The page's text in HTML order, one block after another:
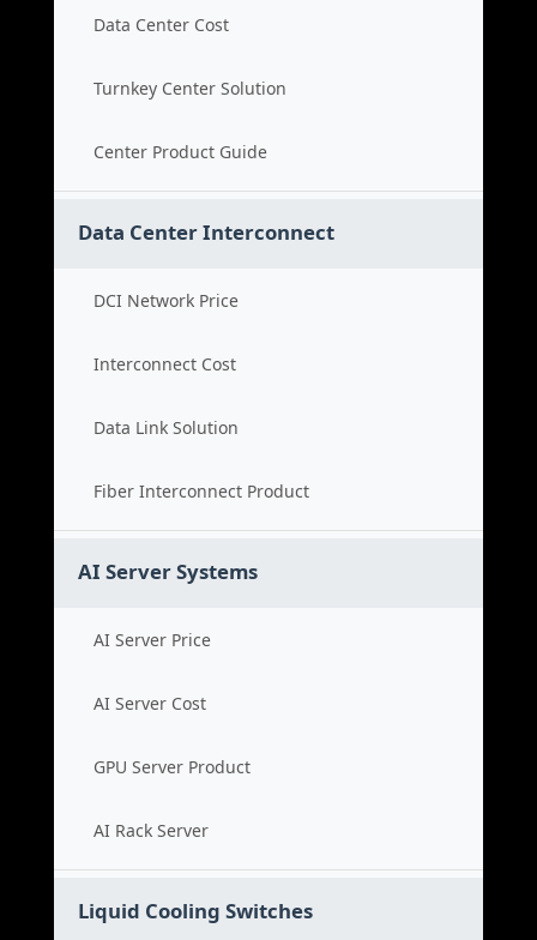
Data Center Cost
Turnkey Center Solution
Center Product Guide
Data Center Interconnect
DCI Network Price
Interconnect Cost
Data Link Solution
Fiber Interconnect Product
AI Server Systems
AI Server Price
AI Server Cost
GPU Server Product
AI Rack Server
Liquid Cooling Switches